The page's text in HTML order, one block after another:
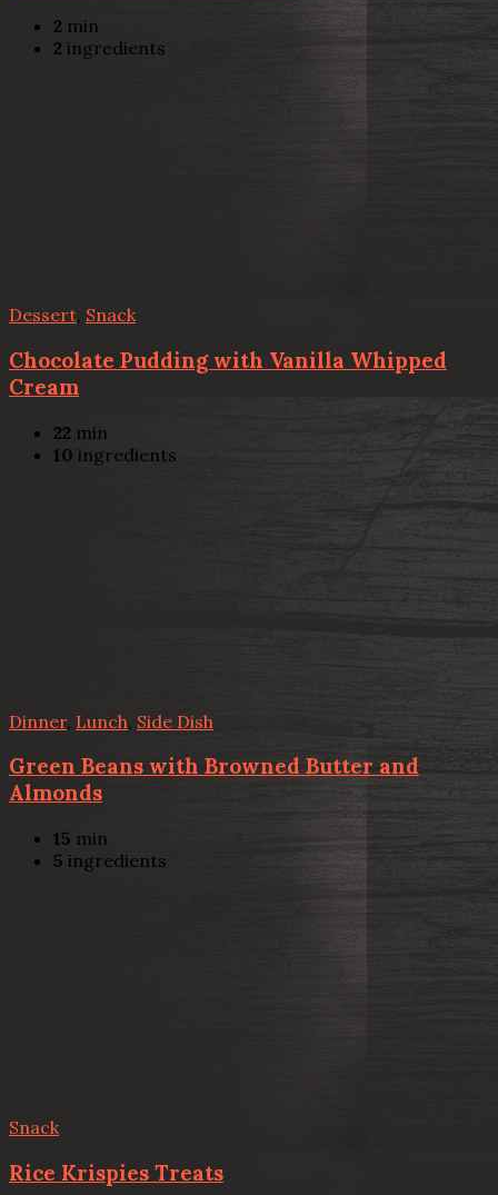
2 min
2 ingredients
Dessert, Snack
Chocolate Pudding with Vanilla Whipped
Cream
22 min
10 ingredients
Dinner, Lunch Side Dish
Green Beans with Browned Butter and
Almonds
15 min
5 ingredients
Snack
Rice Krispies Treats